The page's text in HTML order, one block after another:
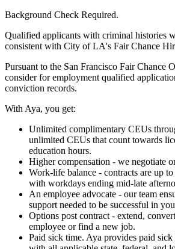
Background Check Required.
Qualified applicants with criminal histories
consistent with City of LA's Fair Chance
Pursuant to the San Francisco Fair Chance
consider for employment qualified
conviction records.
With Aya, you get:
Unlimited complimentary CEUs
unlimited CEUs that count towards
education hours.
Higher compensation - we negotiate
Work-life balance - contracts are up
with workdays ending mid-late
An employee advocate - our team
support needed to be successful in
Options post contract - extend,
employee or find a new job.
Paid sick time. Aya provides paid sick